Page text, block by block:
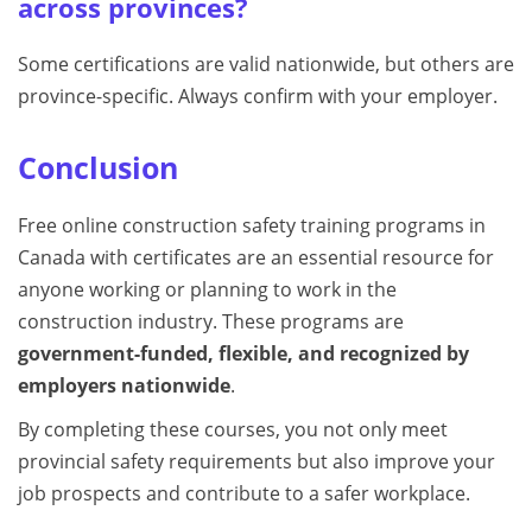
across provinces?
Some certifications are valid nationwide, but others are
province-specific. Always confirm with your employer.
Conclusion
Free online construction safety training programs in
Canada with certificates are an essential resource for
anyone working or planning to work in the
construction industry. These programs are
government-funded, flexible, and recognized by
employers nationwide.
By completing these courses, you not only meet
provincial safety requirements but also improve your
job prospects and contribute to a safer workplace.